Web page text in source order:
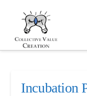
Incubation